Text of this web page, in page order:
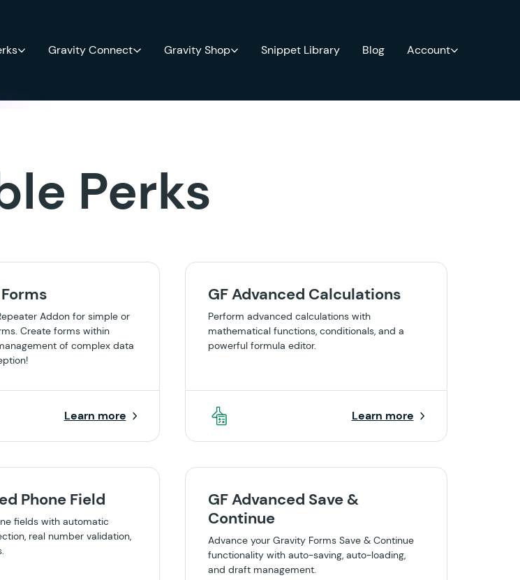
Gravity Connect Gravity Shop Snippet Library Blog Account
Perks
Addon for simple or
Create forms within
of complex data
Learn more
GF Advanced Calculations
Perform advanced calculations with
mathematical functions, conditionals, and a
powerful formula editor.
Learn more
Phone Field
fields with automatic
real number validation,
GF Advanced Save &
Continue
Advance your Gravity Forms Save & Continue
functionality with auto-saving, auto-loading,
and draft management.